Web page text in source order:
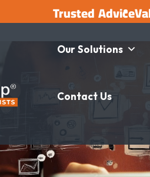
Trusted Advice
Our Solutions
Contact Us